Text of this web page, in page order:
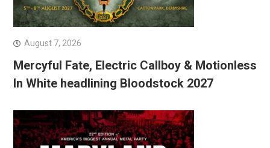
August 7, 2026
Mercyful Fate, Electric Callboy & Motionless
In White headlining Bloodstock 2027